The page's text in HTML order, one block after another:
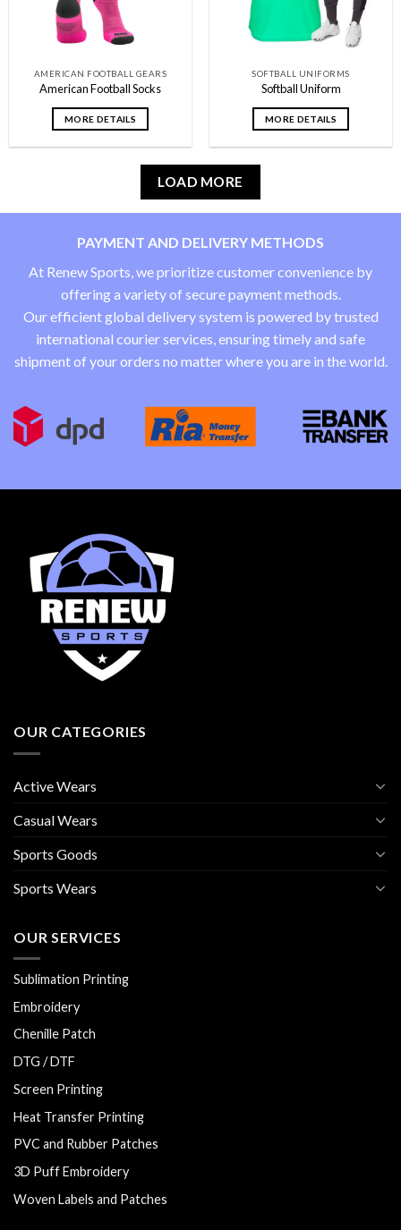
AMERICAN FOOTBALL GEARS
American Football Socks
MORE DETAILS
SOFTBALL UNIFORMS
Softball Uniform
MORE DETAILS
LOAD MORE
PAYMENT AND DELIVERY METHODS
At Renew Sports, we prioritize customer convenience by
offering a variety of secure payment methods.
Our efficient global delivery system is powered by trusted
international courier services, ensuring timely and safe
shipment of your orders no matter where you are in the world.
OUR CATEGORIES
Active Wears
Casual Wears
Sports Goods
Sports Wears
OUR SERVICES
Sublimation Printing
Embroidery
Chenille Patch
DTG / DTF
Screen Printing
Heat Transfer Printing
PVC and Rubber Patches
3D Puff Embroidery
Woven Labels and Patches